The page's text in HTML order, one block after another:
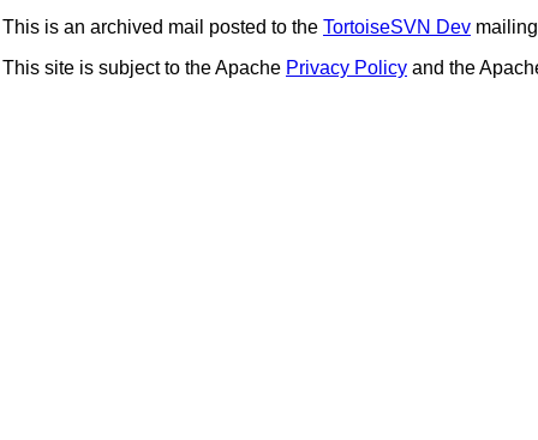
This is an archived mail posted to the TortoiseSVN Dev
This site is subject to the Apache Privacy Policy and the